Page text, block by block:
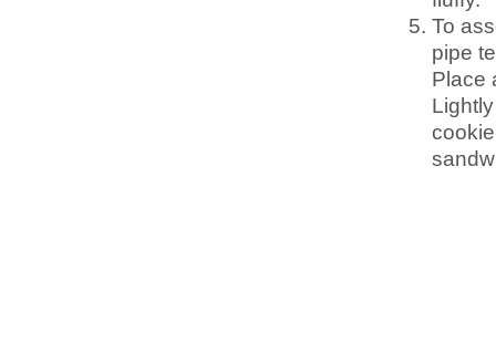
To
pipe
Place